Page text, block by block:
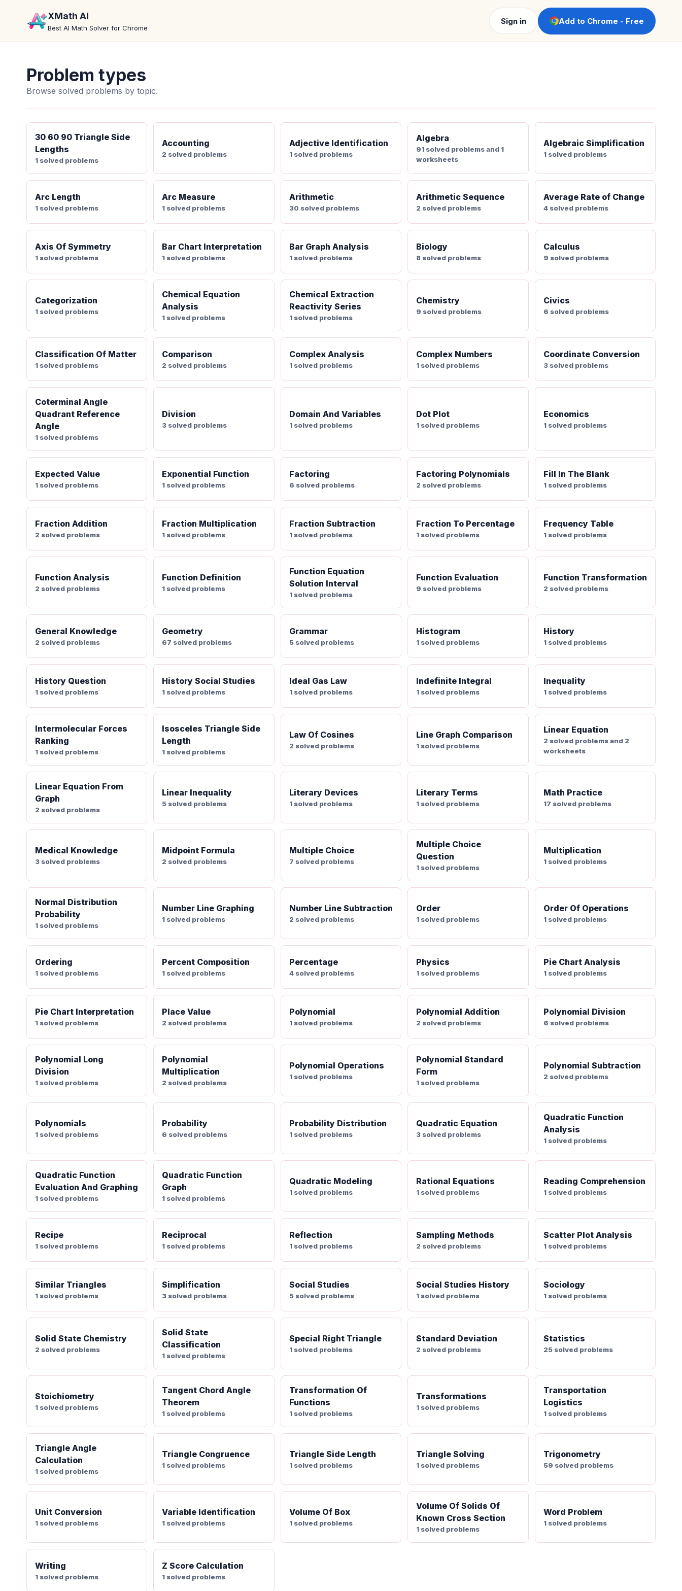
XMath AI
Best AI Math Solver for Chrome
Sign in Add to Chrome - Free
Problem types
Browse solved problems by topic.
30 60 90 Triangle Side
Lengths
1 solved problems
Accounting
2 solved problems
Adjective Identification
1 solved problems
Algebra
91 solved problems and 1
worksheets
Algebraic Simplification
1 solved problems
Arc Length
1 solved problems
Arc Measure
1 solved problems
Arithmetic
30 solved problems
Arithmetic Sequence
2 solved problems
Average Rate of Change
4 solved problems
Axis Of Symmetry
1 solved problems
Bar Chart Interpretation
1 solved problems
Bar Graph Analysis
1 solved problems
Biology
8 solved problems
Calculus
9 solved problems
Categorization
1 solved problems
Chemical Equation
Analysis
1 solved problems
Chemical Extraction
Reactivity Series
1 solved problems
Chemistry
9 solved problems
Civics
6 solved problems
Classification Of Matter
1 solved problems
Comparison
2 solved problems
Complex Analysis
1 solved problems
Complex Numbers
1 solved problems
Coordinate Conversion
3 solved problems
Coterminal Angle
Quadrant Reference
Angle
1 solved problems
Division
3 solved problems
Domain And Variables
1 solved problems
Dot Plot
1 solved problems
Economics
1 solved problems
Expected Value
1 solved problems
Exponential Function
1 solved problems
Factoring
6 solved problems
Factoring Polynomials
2 solved problems
Fill In The Blank
1 solved problems
Fraction Addition
2 solved problems
Fraction Multiplication
1 solved problems
Fraction Subtraction
1 solved problems
Fraction To Percentage
1 solved problems
Frequency Table
1 solved problems
Function Analysis
2 solved problems
Function Definition
1 solved problems
Function Equation
Solution Interval
1 solved problems
Function Evaluation
9 solved problems
Function Transformation
2 solved problems
General Knowledge
2 solved problems
Geometry
67 solved problems
Grammar
5 solved problems
Histogram
1 solved problems
History
1 solved problems
History Question
1 solved problems
History Social Studies
1 solved problems
Ideal Gas Law
1 solved problems
Indefinite Integral
1 solved problems
Inequality
1 solved problems
Intermolecular Forces
Ranking
1 solved problems
Isosceles Triangle Side
Length
1 solved problems
Law Of Cosines
2 solved problems
Line Graph Comparison
1 solved problems
Linear Equation
2 solved problems and 2
worksheets
Linear Equation From
Graph
2 solved problems
Linear Inequality
5 solved problems
Literary Devices
1 solved problems
Literary Terms
1 solved problems
Math Practice
17 solved problems
Medical Knowledge
3 solved problems
Midpoint Formula
2 solved problems
Multiple Choice
7 solved problems
Multiple Choice
Question
1 solved problems
Multiplication
1 solved problems
Normal Distribution
Probability
1 solved problems
Number Line Graphing
1 solved problems
Number Line Subtraction
2 solved problems
Order
1 solved problems
Order Of Operations
1 solved problems
Ordering
1 solved problems
Percent Composition
1 solved problems
Percentage
4 solved problems
Physics
1 solved problems
Pie Chart Analysis
1 solved problems
Pie Chart Interpretation
1 solved problems
Place Value
2 solved problems
Polynomial
1 solved problems
Polynomial Addition
2 solved problems
Polynomial Division
6 solved problems
Polynomial Long
Division
1 solved problems
Polynomial
Multiplication
2 solved problems
Polynomial Operations
1 solved problems
Polynomial Standard
Form
1 solved problems
Polynomial Subtraction
2 solved problems
Polynomials
1 solved problems
Probability
6 solved problems
Probability Distribution
1 solved problems
Quadratic Equation
3 solved problems
Quadratic Function
Analysis
1 solved problems
Quadratic Function
Evaluation And Graphing
1 solved problems
Quadratic Function
Graph
1 solved problems
Quadratic Modeling
1 solved problems
Rational Equations
1 solved problems
Reading Comprehension
1 solved problems
Recipe
1 solved problems
Reciprocal
1 solved problems
Reflection
1 solved problems
Sampling Methods
2 solved problems
Scatter Plot Analysis
1 solved problems
Similar Triangles
1 solved problems
Simplification
3 solved problems
Social Studies
5 solved problems
Social Studies History
1 solved problems
Sociology
1 solved problems
Solid State Chemistry
2 solved problems
Solid State
Classification
1 solved problems
Special Right Triangle
1 solved problems
Standard Deviation
2 solved problems
Statistics
25 solved problems
Stoichiometry
1 solved problems
Tangent Chord Angle
Theorem
1 solved problems
Transformation Of
Functions
1 solved problems
Transformations
1 solved problems
Transportation
Logistics
1 solved problems
Triangle Angle
Calculation
1 solved problems
Triangle Congruence
1 solved problems
Triangle Side Length
1 solved problems
Triangle Solving
1 solved problems
Trigonometry
59 solved problems
Unit Conversion
1 solved problems
Variable Identification
1 solved problems
Volume Of Box
1 solved problems
Volume Of Solids Of
Known Cross Section
1 solved problems
Word Problem
1 solved problems
Writing
1 solved problems
Z Score Calculation
1 solved problems